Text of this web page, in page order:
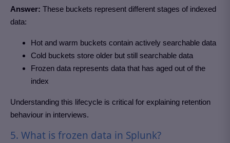
Answer: These buckets represent different stages of indexed
data:
Hot and warm buckets contain actively searchable data
Cold buckets store older but still searchable data
Frozen data represents data that has aged out of the
index
Understanding this lifecycle is critical for explaining retention
behaviour in interviews.
5. What is frozen data in Splunk?